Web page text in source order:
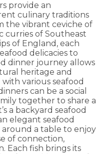
provide an
culinary traditions
the vibrant ceviche of
curries of Southeast
of England, each
delicacies to
dinner journey allows
heritage and
various seafood
can be a social
together to share a
a backyard seafood
elegant seafood
a table to enjoy
of connection,
Each fish brings its